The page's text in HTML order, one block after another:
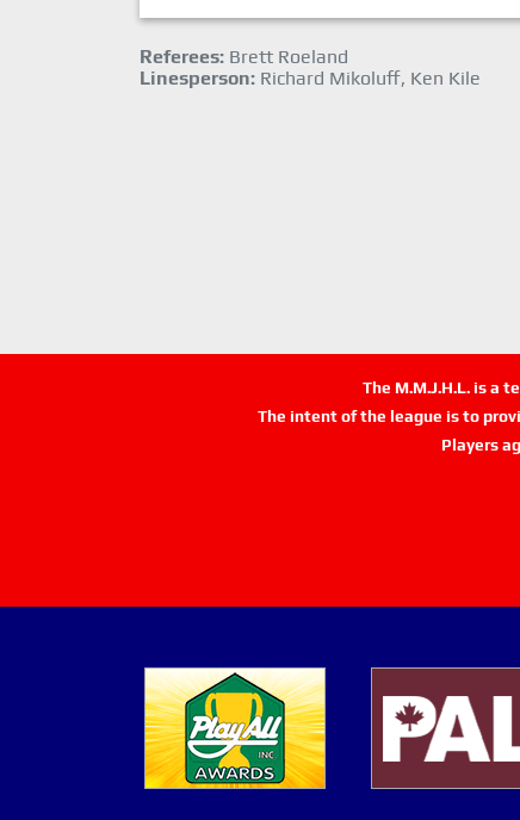
Referees: Brett Roeland
Linesperson: Richard Mikoluff, Ken Kile
The M.M.J.H.L. is a
The intent of the league is to
Players